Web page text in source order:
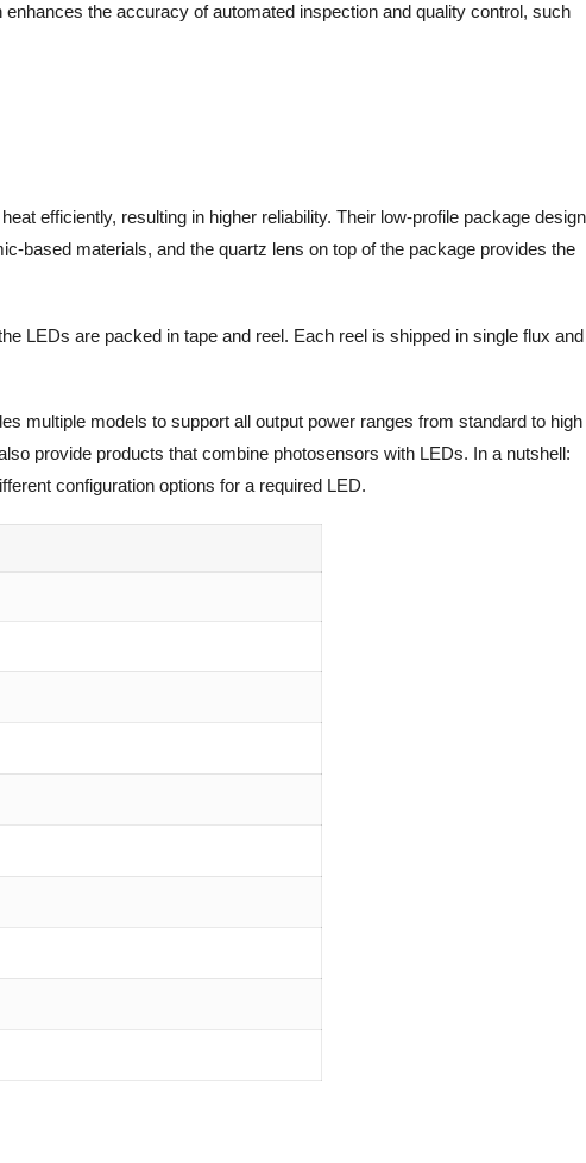
the accuracy of automated inspection and quality control, such
efficiently, resulting in higher reliability. Their low-profile package design
based materials, and the quartz lens on top of the package provides the
LEDs are packed in tape and reel. Each reel is shipped in single flux and
multiple models to support all output power ranges from standard to high
provide products that combine photosensors with LEDs. In a nutshell:
configuration options for a required LED.